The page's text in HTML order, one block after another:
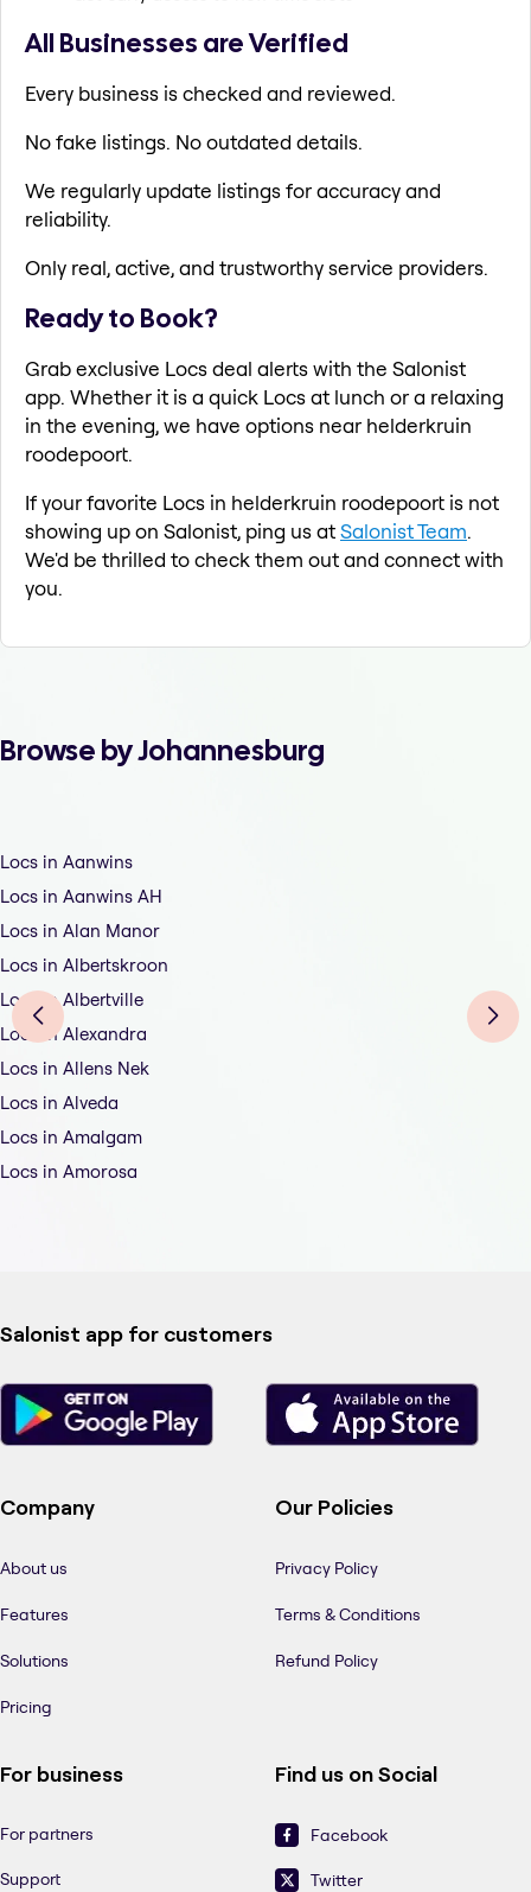
All Businesses are Verified
Every business is checked and reviewed.
No fake listings. No outdated details.
We regularly update listings for accuracy and
reliability.
Only real, active, and trustworthy service providers.
Ready to Book?
Grab exclusive Locs deal alerts with the Salonist
app. Whether it is a quick Locs at lunch or a relaxing
in the evening, we have options near helderkruin
roodepoort.
If your favorite Locs in helderkruin roodepoort is not
showing up on Salonist, ping us atSalonist Team.
We'd be thrilled to check them out and connect with
you.
Browse by Johannesburg
Locs in Aanwins
Locs in Aanwins AH
Locs in Alan Manor
Locs in Albertskroon
Locs in Albertville
Locs in Alexandra
Locs in Allens Nek
Locs in Alveda
Locs in Amalgam
Locs in Amorosa
Salonist app for customers
Company
About us
Features
Solutions
Pricing
Our Policies
Privacy Policy
Terms & Conditions
Refund Policy
For business
For partners
Support
Find us on Social
Facebook
Twitter